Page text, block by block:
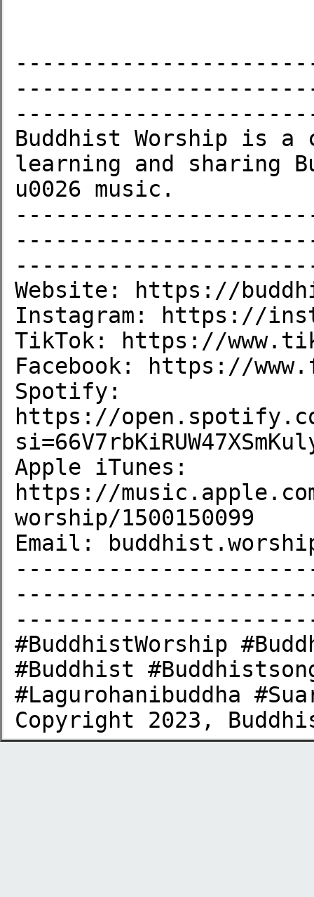
Buddhist Worship is a
learning and sharing
u0026 music.
Website: https://
Instagram: https://
TikTok: https://
Facebook: https://
Spotify:
https://
Apple iTunes:
https://
worship/1500150099
Email:
#BuddhistWorship
#Buddhist
#Lagurohanibuddha
Copyright 2023,